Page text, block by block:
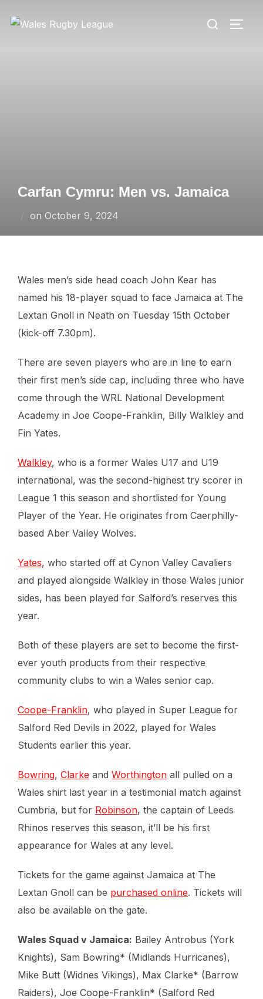
Search
Carfan Cymru: Men vs. Jamaica
on Posted
October 9, 2024
Wales men’s side head coach John Kear has
named his 18-player squad to face Jamaica at The
Lextan Gnoll in Neath on Tuesday 15th October
(kick-off 7.30pm).
There are seven players who are in line to earn
their first men’s side cap, including three who have
come through the WRL National Development
Academy in Joe Coope-Franklin, Billy Walkley and
Fin Yates.
Walkley, who is a former Wales U17 and U19
international, was the second-highest try scorer in
League 1 this season and shortlisted for Young
Player of the Year. He originates from Caerphilly-
based Aber Valley Wolves.
Yates, who started off at Cynon Valley Cavaliers
and played alongside Walkley in those Wales junior
sides, has been played for Salford’s reserves this
year.
Both of these players are set to become the first-
ever youth products from their respective
community clubs to win a Wales senior cap.
Coope-Franklin, who played in Super League for
Salford Red Devils in 2022, played for Wales
Students earlier this year.
Bowring, Clarke and Worthington all pulled on a
Wales shirt last year in a testimonial match against
Cumbria, but for Robinson, the captain of Leeds
Rhinos reserves this season, it’ll be his first
appearance for Wales at any level.
Tickets for the game against Jamaica at The
Lextan Gnoll can be purchased online. Tickets will
also be available on the gate.
Wales Squad v Jamaica: Bailey Antrobus (York
Knights), Sam Bowring* (Midlands Hurricanes),
Mike Butt (Widnes Vikings), Max Clarke* (Barrow
Raiders), Joe Coope-Franklin* (Salford Red